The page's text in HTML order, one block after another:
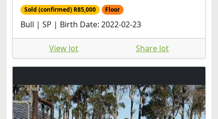
Sold (confirmed) R85,000 Floor
Bull | SP | Birth Date: 2022-02-23
View lot Share lot